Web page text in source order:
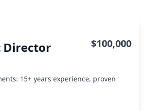
Director $100,000
15+ years experience, proven